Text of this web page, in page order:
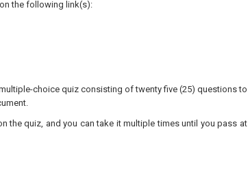
the following link(s):
choice quiz consisting of twenty five (25) questions to
the quiz, and you can take it multiple times until you pass at